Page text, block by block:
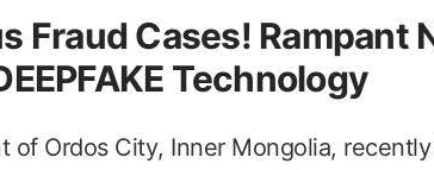
Fraud Cases! Rampant
Technology
of Ordos City, Inner Mongolia,